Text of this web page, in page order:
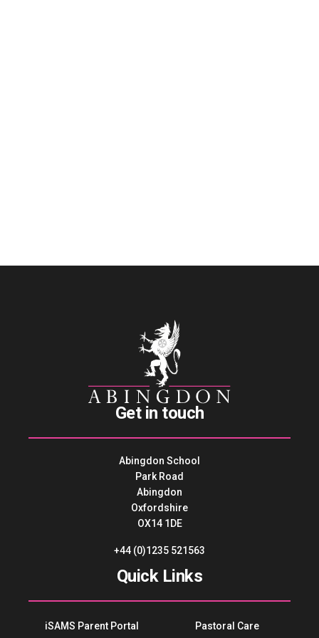
Get in touch
Abingdon School
Park Road
Abingdon
Oxfordshire
OX14 1DE
+44 (0)1235 521563
Quick Links
iSAMS Parent Portal Pastoral Care